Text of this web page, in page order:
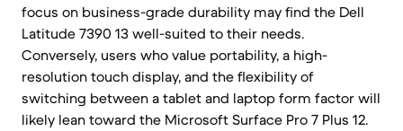
focus on business-grade durability may find the Dell
Latitude 7390 13 well-suited to their needs.
Conversely, users who value portability, a high-
resolution touch display, and the flexibility of
switching between a tablet and laptop form factor will
likely lean toward the Microsoft Surface Pro 7 Plus 12.